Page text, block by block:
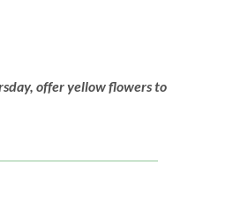
offer yellow flowers to